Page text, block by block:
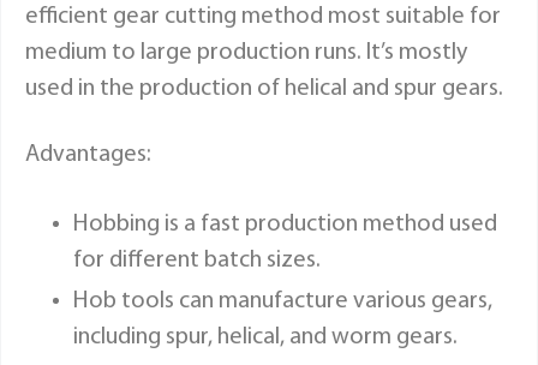
efficient gear cutting method most suitable for
medium to large production runs. It’s mostly
used in the production of helical and spur gears.
Advantages:
Hobbing is a fast production method used
for different batch sizes.
Hob tools can manufacture various gears,
including spur, helical, and worm gears.